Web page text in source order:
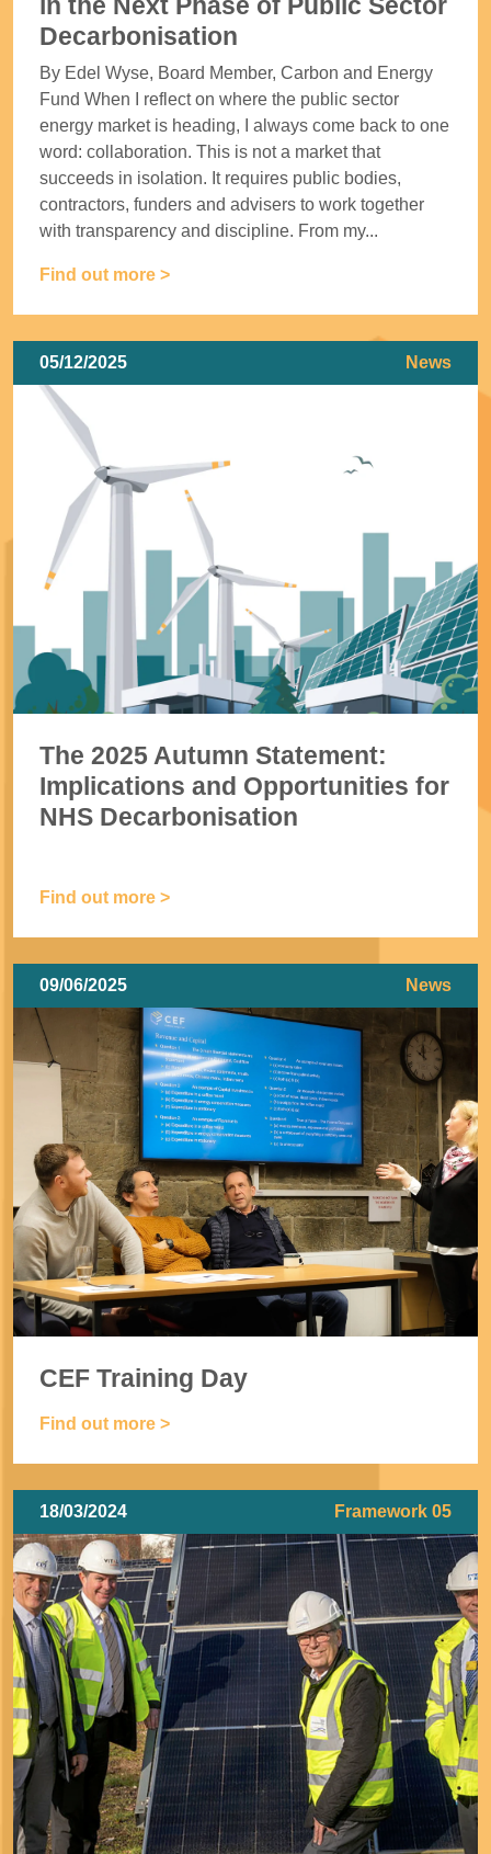
Decarbonisation
By Edel Wyse, Board Member, Carbon and Energy
Fund When I reflect on where the public sector
energy market is heading, I always come back to one
word: collaboration. This is not a market that
succeeds in isolation. It requires public bodies,
contractors, funders and advisers to work together
with transparency and discipline. From my...
Find out more >
05/12/2025 News
The 2025 Autumn Statement:
Implications and Opportunities for
NHS Decarbonisation
Find out more >
09/06/2025 News
CEF Training Day
Find out more >
18/03/2024 Framework 05